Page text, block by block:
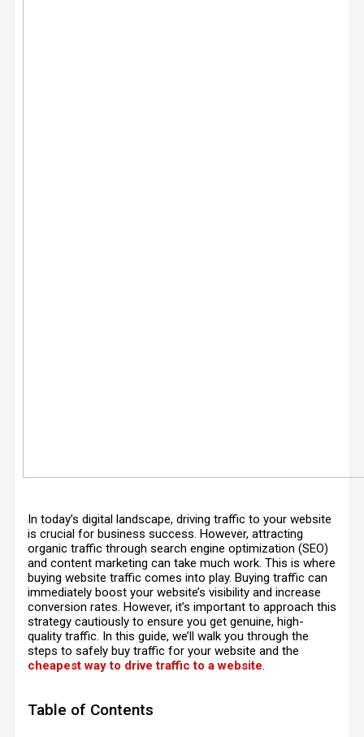
In today’s digital landscape, driving traffic to your website
is crucial for business success. However, attracting
organic traffic through search engine optimization (SEO)
and content marketing can take much work. This is where
buying website traffic comes into play. Buying traffic can
immediately boost your website’s visibility and increase
conversion rates. However, it’s important to approach this
strategy cautiously to ensure you get genuine, high-
quality traffic. In this guide, we’ll walk you through the
steps to safely buy traffic for your website and the
cheapest way to drive traffic to a website.
Table of Contents